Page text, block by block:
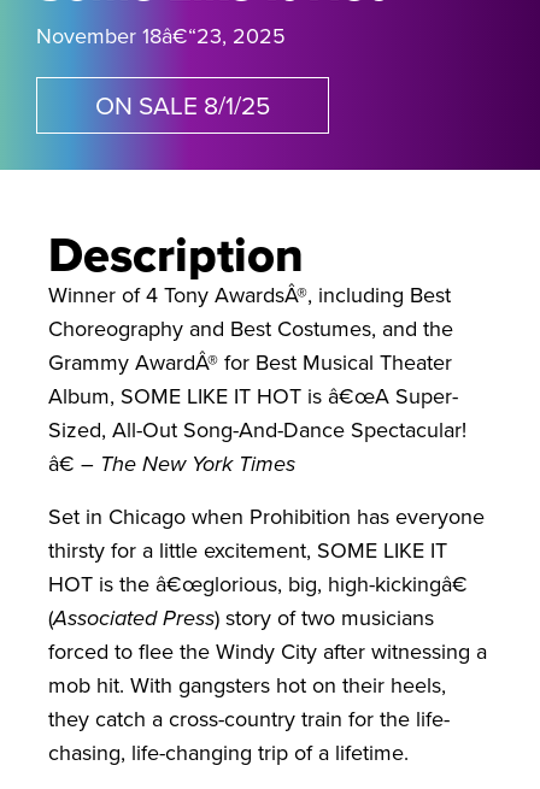
November 18â€“23, 2025
ON SALE 8/1/25
Description
Winner of 4 Tony AwardsÂ®, including Best
Choreography and Best Costumes, and the
Grammy AwardÂ® for Best Musical Theater
Album, SOME LIKE IT HOT is â€œA Super-
Sized, All-Out Song-And-Dance Spectacular!
â€ – The New York Times
Set in Chicago when Prohibition has everyone
thirsty for a little excitement, SOME LIKE IT
HOT is the â€œglorious, big, high-kickingâ€
(Associated Press) story of two musicians
forced to flee the Windy City after witnessing a
mob hit. With gangsters hot on their heels,
they catch a cross-country train for the life-
chasing, life-changing trip of a lifetime.